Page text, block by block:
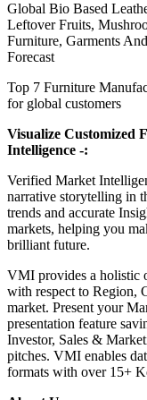
Global Bio Based
Leftover Fruits,
Furniture, Garments
Forecast
Top 7 Furniture
for global customers
Visualize Customized
Intelligence -:
Verified Market
narrative storytelling in
trends and accurate
markets, helping you
brilliant future.
VMI provides a holistic
with respect to Region,
market. Present your
presentation feature
Investor, Sales &
pitches. VMI enables
formats with over 15+